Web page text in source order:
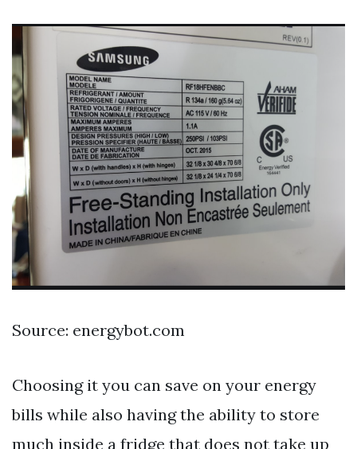
Source: energybot.com
Choosing it you can save on your energy
bills while also having the ability to store
much inside a fridge that does not take up